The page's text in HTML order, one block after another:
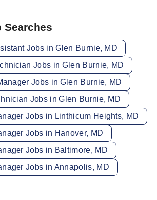
Searches
Jobs in Glen Burnie, MD
Jobs in Glen Burnie, MD
Jobs in Glen Burnie, MD
Jobs in Glen Burnie, MD
Jobs in Linthicum Heights, MD
Jobs in Hanover, MD
Jobs in Baltimore, MD
Jobs in Annapolis, MD